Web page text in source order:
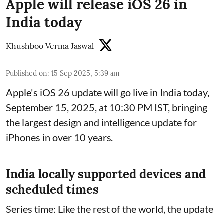
Apple will release iOS 26 in
India today
Khushboo Verma Jaswal
Published on: 15 Sep 2025, 5:39 am
Apple's iOS 26 update will go live in India today,
September 15, 2025, at 10:30 PM IST, bringing
the largest design and intelligence update for
iPhones in over 10 years.
India locally supported devices and
scheduled times
Series time: Like the rest of the world, the update